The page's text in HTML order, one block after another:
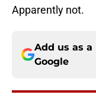
Apparently not.
Add us as
Google